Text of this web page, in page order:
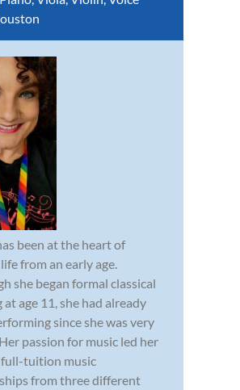
been at the heart of
from an early age.
she began formal classical
age 11, she had already
since she was very
passion for music led her
tuition music
from three different